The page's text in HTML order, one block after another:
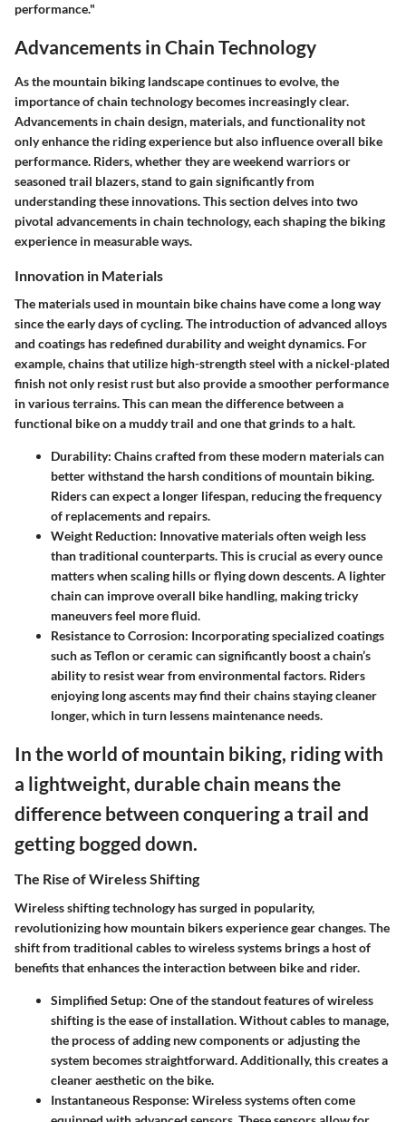
performance."
Advancements in Chain Technology
As the mountain biking landscape continues to evolve, the
importance of chain technology becomes increasingly clear.
Advancements in chain design, materials, and functionality not
only enhance the riding experience but also influence overall bike
performance. Riders, whether they are weekend warriors or
seasoned trail blazers, stand to gain significantly from
understanding these innovations. This section delves into two
pivotal advancements in chain technology, each shaping the biking
experience in measurable ways.
Innovation in Materials
The materials used in mountain bike chains have come a long way
since the early days of cycling. The introduction of advanced alloys
and coatings has redefined durability and weight dynamics. For
example, chains that utilize high-strength steel with a nickel-plated
finish not only resist rust but also provide a smoother performance
in various terrains. This can mean the difference between a
functional bike on a muddy trail and one that grinds to a halt.
Durability: Chains crafted from these modern materials can
better withstand the harsh conditions of mountain biking.
Riders can expect a longer lifespan, reducing the frequency
of replacements and repairs.
Weight Reduction: Innovative materials often weigh less
than traditional counterparts. This is crucial as every ounce
matters when scaling hills or flying down descents. A lighter
chain can improve overall bike handling, making tricky
maneuvers feel more fluid.
Resistance to Corrosion: Incorporating specialized coatings
such as Teflon or ceramic can significantly boost a chain’s
ability to resist wear from environmental factors. Riders
enjoying long ascents may find their chains staying cleaner
longer, which in turn lessens maintenance needs.
In the world of mountain biking, riding with
a lightweight, durable chain means the
difference between conquering a trail and
getting bogged down.
The Rise of Wireless Shifting
Wireless shifting technology has surged in popularity,
revolutionizing how mountain bikers experience gear changes. The
shift from traditional cables to wireless systems brings a host of
benefits that enhances the interaction between bike and rider.
Simplified Setup: One of the standout features of wireless
shifting is the ease of installation. Without cables to manage,
the process of adding new components or adjusting the
system becomes straightforward. Additionally, this creates a
cleaner aesthetic on the bike.
Instantaneous Response: Wireless systems often come